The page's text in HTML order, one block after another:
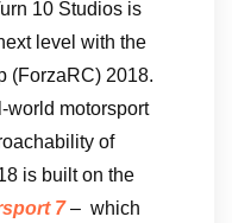
10 Studios is
level with the
(ForzaRC) 2018.
world motorsport
of
is built on the
7– which